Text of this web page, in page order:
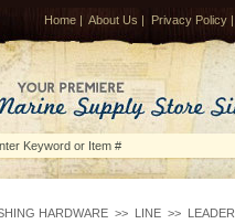
Home | About Us | Privacy Policy |
HARDWARE >> LINE >> LEADER